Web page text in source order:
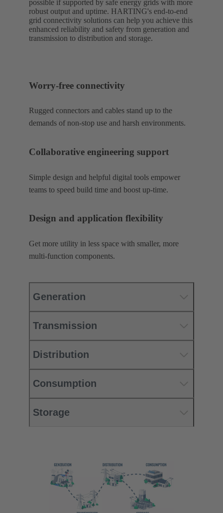
possible if supported by safe energy grids with more
robust output and uptime. HARTING's end-to-end
grid connectivity solutions can help you achieve this
enhanced reliability and safety from generation and
transmission to distribution and storage.
Worry-free connectivity
Rugged connectors and cables stand up to the
demands of non-stop use and harsh environments.
Collaborative engineering support
Simple design and helpful digital tools empower
teams to speed build time and boost up-time.
Design and application flexibility
Get more utility in less space with smaller, more
multi-function components.
Generation
Transmission
Distribution
Consumption
Storage